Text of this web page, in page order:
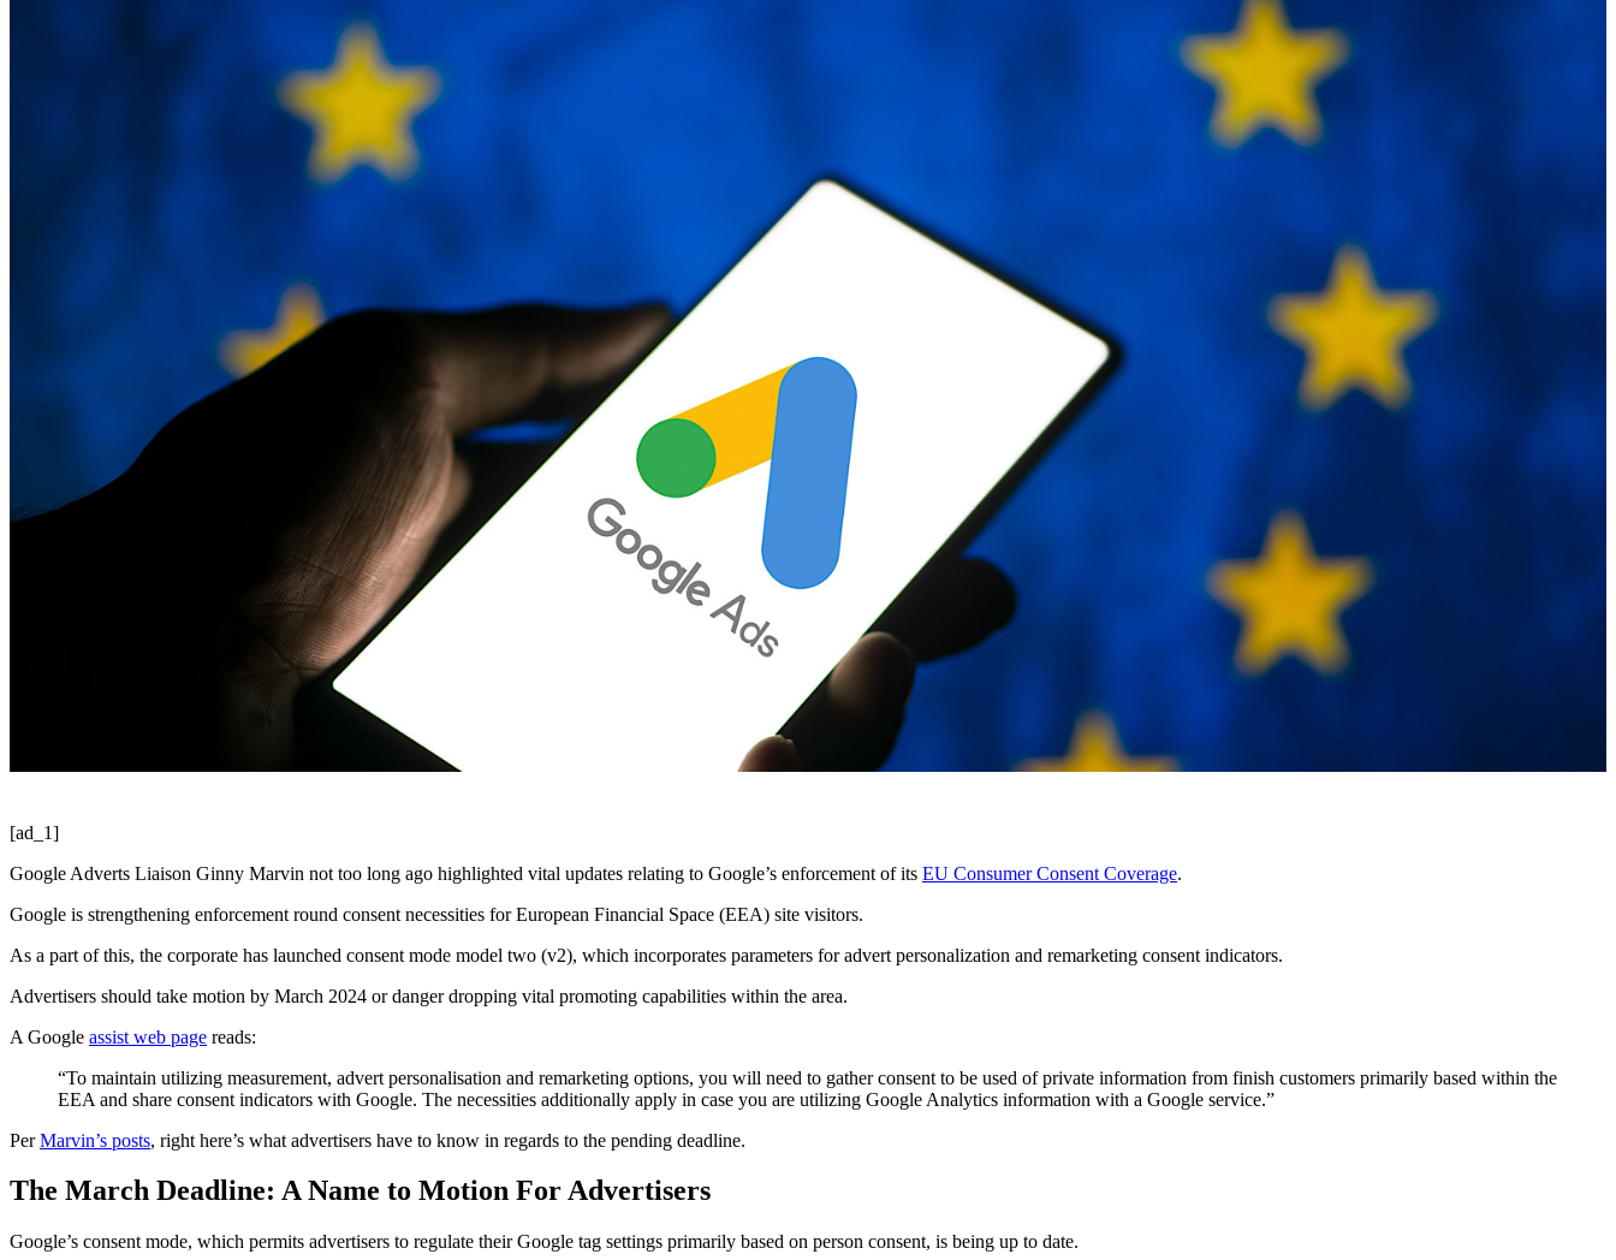
[ad_1]
Google Adverts Liaison Ginny Marvin not too long ago highlighted vital updates relating to Google’s enforcement of its EU Consumer Consent Coverage.
Google is strengthening enforcement round consent necessities for European Financial Space (EEA) site visitors.
As a part of this, the corporate has launched consent mode model two (v2), which incorporates parameters for advert personalization and remarketing consent indicators.
Advertisers should take motion by March 2024 or danger dropping vital promoting capabilities within the area.
A Google assist web page reads:
“To maintain utilizing measurement, advert personalisation and remarketing options, you will need to gather consent to be used of private information from finish customers primarily based within the
EEA and share consent indicators with Google. The necessities additionally apply in case you are utilizing Google Analytics information with a Google service.”
PerMarvin’s posts, right here’s what advertisers have to know in regards to the pending deadline.
The March Deadline: A Name to Motion For Advertisers
Google’s consent mode, which permits advertisers to regulate their Google tag settings primarily based on person consent, is being up to date.